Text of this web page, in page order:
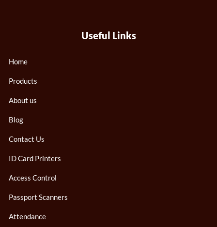
Useful Links
Home
Products
About us
Blog
Contact Us
ID Card Printers
Access Control
Passport Scanners
Attendance